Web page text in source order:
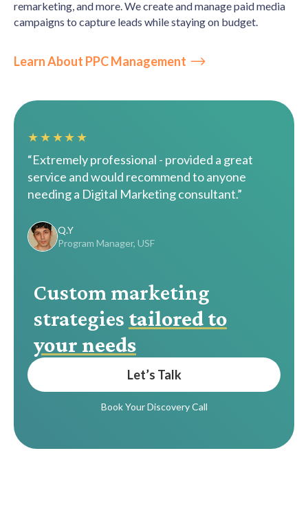
remarketing, and more. We create and manage paid media
campaigns to capture leads while staying on budget.
Learn About PPC Management
★★★★★
“Extremely professional - provided a great
service and would recommend to anyone
needing a Digital Marketing consultant.”
Q.Y
Program Manager, USF
Custom marketing
strategies tailored to
your needs
Let’s Talk
Book Your Discovery Call